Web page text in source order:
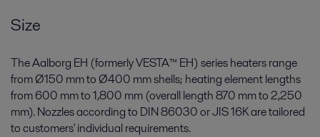
Size
The Aalborg EH (formerly VESTA™ EH) series heaters range
from Ø150 mm to Ø400 mm shells; heating element lengths
from 600 mm to 1,800 mm (overall length 870 mm to 2,250
mm). Nozzles according to DIN 86030 or JIS 16K are tailored
to customers' individual requirements.